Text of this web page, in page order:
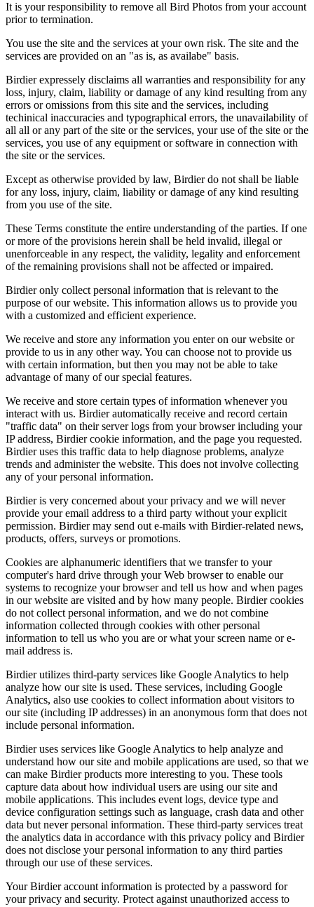
It is your responsibility to remove all Bird Photos from your account
prior to termination.
You use the site and the services at your own risk. The site and the
services are provided on an "as is, as availabe" basis.
Birdier expressely disclaims all warranties and responsibility for any
loss, injury, claim, liability or damage of any kind resulting from any
errors or omissions from this site and the services, including
techinical inaccuracies and typographical errors, the unavailability of
all all or any part of the site or the services, your use of the site or the
services, you use of any equipment or software in connection with
the site or the services.
Except as otherwise provided by law, Birdier do not shall be liable
for any loss, injury, claim, liability or damage of any kind resulting
from you use of the site.
These Terms constitute the entire understanding of the parties. If one
or more of the provisions herein shall be held invalid, illegal or
unenforceable in any respect, the validity, legality and enforcement
of the remaining provisions shall not be affected or impaired.
Birdier only collect personal information that is relevant to the
purpose of our website. This information allows us to provide you
with a customized and efficient experience.
We receive and store any information you enter on our website or
provide to us in any other way. You can choose not to provide us
with certain information, but then you may not be able to take
advantage of many of our special features.
We receive and store certain types of information whenever you
interact with us. Birdier automatically receive and record certain
"traffic data" on their server logs from your browser including your
IP address, Birdier cookie information, and the page you requested.
Birdier uses this traffic data to help diagnose problems, analyze
trends and administer the website. This does not involve collecting
any of your personal information.
Birdier is very concerned about your privacy and we will never
provide your email address to a third party without your explicit
permission. Birdier may send out e-mails with Birdier-related news,
products, offers, surveys or promotions.
Cookies are alphanumeric identifiers that we transfer to your
computer's hard drive through your Web browser to enable our
systems to recognize your browser and tell us how and when pages
in our website are visited and by how many people. Birdier cookies
do not collect personal information, and we do not combine
information collected through cookies with other personal
information to tell us who you are or what your screen name or e-
mail address is.
Birdier utilizes third-party services like Google Analytics to help
analyze how our site is used. These services, including Google
Analytics, also use cookies to collect information about visitors to
our site (including IP addresses) in an anonymous form that does not
include personal information.
Birdier uses services like Google Analytics to help analyze and
understand how our site and mobile applications are used, so that we
can make Birdier products more interesting to you. These tools
capture data about how individual users are using our site and
mobile applications. This includes event logs, device type and
device configuration settings such as language, crash data and other
data but never personal information. These third-party services treat
the analytics data in accordance with this privacy policy and Birdier
does not disclose your personal information to any third parties
through our use of these services.
Your Birdier account information is protected by a password for
your privacy and security. Protect against unauthorized access to